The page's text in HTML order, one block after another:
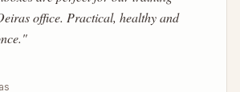
office. Practical, healthy and
"